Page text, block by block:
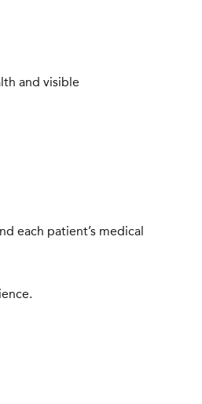
and visible
each patient’s medical